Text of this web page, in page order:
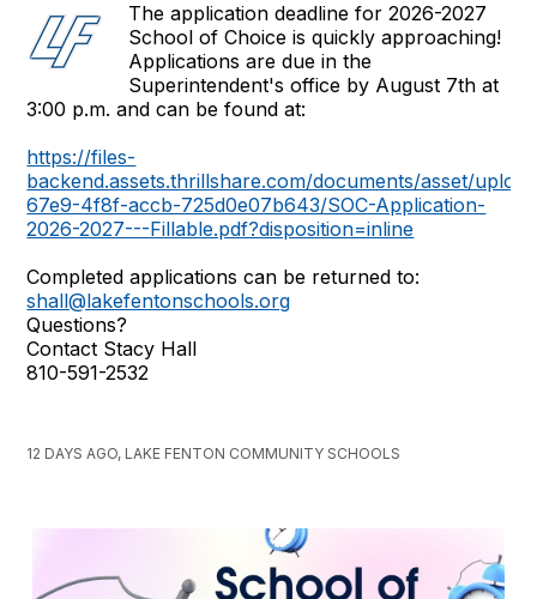
The application deadline for 2026-2027
School of Choice is quickly approaching!
Applications are due in the
Superintendent's office by August 7th at
3:00 p.m. and can be found at:
https://files-
backend.assets.thrillshare.com/documents/asset/
67e9-4f8f-accb-725d0e07b643/SOC-Application-
2026-2027---Fillable.pdf?disposition=inline
Completed applications can be returned to:
shall@lakefentonschools.org
Questions?
Contact Stacy Hall
810-591-2532
12 DAYS AGO, LAKE FENTON COMMUNITY SCHOOLS